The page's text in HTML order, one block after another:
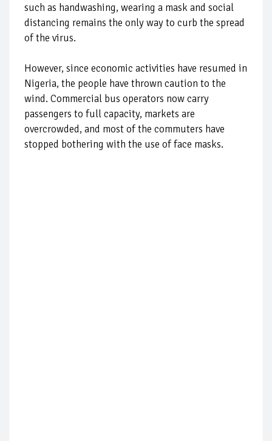
such as handwashing, wearing a mask and social
distancing remains the only way to curb the spread
of the virus.
However, since economic activities have resumed in
Nigeria, the people have thrown caution to the
wind. Commercial bus operators now carry
passengers to full capacity, markets are
overcrowded, and most of the commuters have
stopped bothering with the use of face masks.